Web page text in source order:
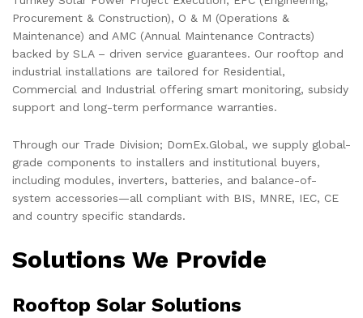
Procurement & Construction), O & M (Operations &
Maintenance) and AMC (Annual Maintenance Contracts)
backed by SLA – driven service guarantees. Our rooftop and
industrial installations are tailored for Residential,
Commercial and Industrial offering smart monitoring, subsidy
support and long-term performance warranties.
Through our Trade Division; DomEx.Global, we supply global-
grade components to installers and institutional buyers,
including modules, inverters, batteries, and balance-of-
system accessories—all compliant with BIS, MNRE, IEC, CE
and country specific standards.
Solutions We Provide
Rooftop Solar Solutions